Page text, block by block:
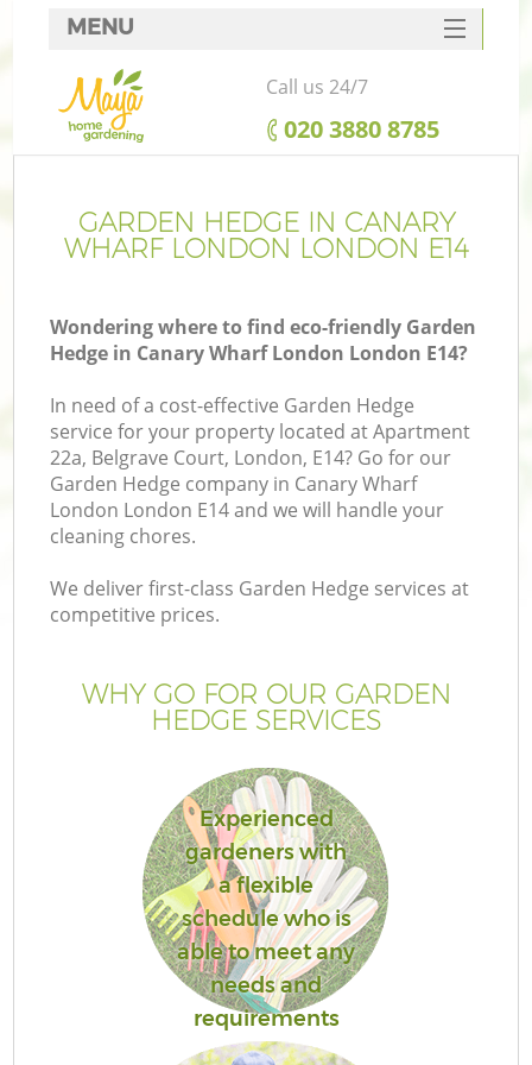
GARDEN HEDGE IN CANARY
WHARF LONDON LONDON E14
Wondering where to find eco-friendly Garden
Hedge in Canary Wharf London London E14?
In need of a cost-effective Garden Hedge
service for your property located at Apartment
22a, Belgrave Court, London, E14? Go for our
Garden Hedge company in Canary Wharf
London London E14 and we will handle your
cleaning chores.
We deliver first-class Garden Hedge services at
competitive prices.
WHY GO FOR OUR GARDEN
HEDGE SERVICES
Experienced
gardeners with
a flexible
schedule who is
able to meet any
needs and
requirements
MENU
SERVICES
HOME
FAQ
CONTACTS
Call us 24/7
‎020 3880 8785